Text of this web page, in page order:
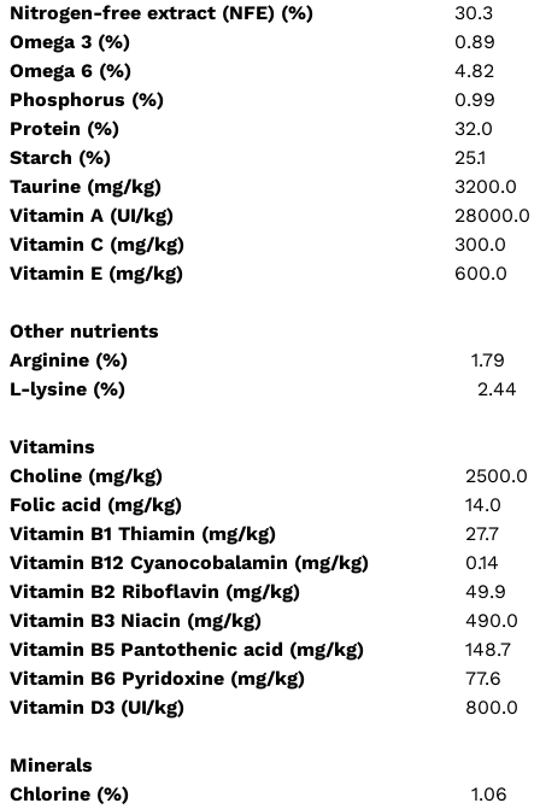
Nitrogen-free extract (NFE) (%)
30.3
Omega 3 (%)
0.89
Omega 6 (%)
4.82
Phosphorus (%)
0.99
Protein (%)
32.0
Starch (%)
25.1
Taurine (mg/kg)
3200.0
Vitamin A (UI/kg)
28000.0
Vitamin C (mg/kg)
300.0
Vitamin E (mg/kg)
600.0
Other nutrients
Arginine (%) 1.79
L-lysine (%)
2.44
Vitamins
Choline (mg/kg)
2500.0
Folic acid (mg/kg) 14.0
Vitamin B1 Thiamin (mg/kg)
27.7
Vitamin B12 Cyanocobalamin (mg/kg)
0.14
Vitamin B2 Riboflavin (mg/kg)
49.9
Vitamin B3 Niacin (mg/kg)
490.0
Vitamin B5 Pantothenic acid (mg/kg)
148.7
Vitamin B6 Pyridoxine (mg/kg)
77.6
Vitamin D3 (UI/kg)
800.0
Minerals
Chlorine (%)
1.06